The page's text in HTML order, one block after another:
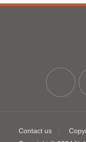
Contact us